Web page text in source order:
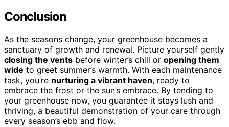
Conclusion
As the seasons change, your greenhouse becomes a
sanctuary of growth and renewal. Picture yourself gently
closing the vents before winter’s chill or opening them
wide to greet summer’s warmth. With each maintenance
task, you’re nurturing a vibrant haven, ready to
embrace the frost or the sun’s embrace. By tending to
your greenhouse now, you guarantee it stays lush and
thriving, a beautiful demonstration of your care through
every season’s ebb and flow.